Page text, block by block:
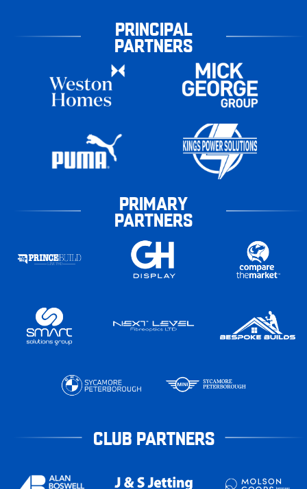
PRINCIPAL
PARTNERS
PRIMARY
PARTNERS
CLUB PARTNERS